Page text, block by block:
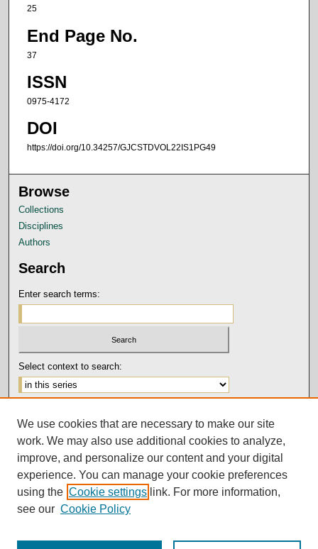
25
End Page No.
37
ISSN
0975-4172
DOI
https://doi.org/10.34257/GJCSTDVOL22IS1PG49
Browse
Collections
Disciplines
Authors
Search
Enter search terms:
Select context to search:
Notify me via email orRSS
Author Corner
Submission Guidelines and Policies
Author FAQ
We use cookies that are necessary to make our site
work. We may also use additional cookies to analyze,
improve, and personalize our content and your digital
experience. You can manage your cookie preferences
using the Cookie settings link. For more information,
see our Cookie Policy